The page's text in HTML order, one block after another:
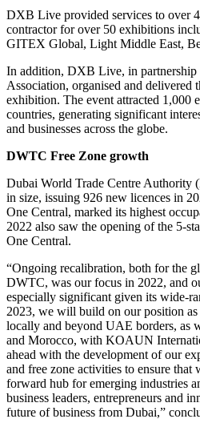
DXB Live provided services to over
contractor for over 50 exhibitions
GITEX Global, Light Middle East,
In addition, DXB Live, in
Association, organised and delivered
exhibition. The event attracted 1,000
countries, generating significant
and businesses across the globe.
DWTC Free Zone growth
Dubai World Trade Centre Authority
in size, issuing 926 new licences in
One Central, marked its highest
2022 also saw the opening of the 5-
One Central.
“Ongoing recalibration, both for the
DWTC, was our focus in 2022, and
especially significant given its wide-
2023, we will build on our position
locally and beyond UAE borders, as
and Morocco, with KOAUN
ahead with the development of our
and free zone activities to ensure that
forward hub for emerging industries
business leaders, entrepreneurs and
future of business from Dubai,”